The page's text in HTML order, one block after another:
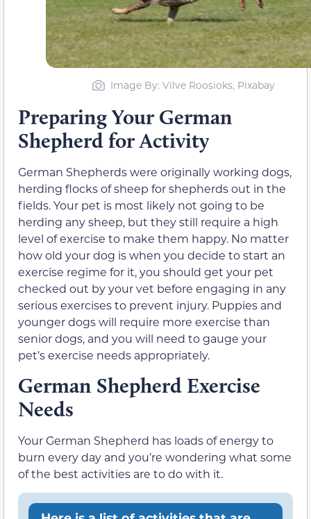
Image By: Vilve Roosioks, Pixabay
Preparing Your German
Shepherd for Activity
German Shepherds were originally working dogs,
herding flocks of sheep for shepherds out in the
fields. Your pet is most likely not going to be
herding any sheep, but they still require a high
level of exercise to make them happy. No matter
how old your dog is when you decide to start an
exercise regime for it, you should get your pet
checked out by your vet before engaging in any
serious exercises to prevent injury. Puppies and
younger dogs will require more exercise than
senior dogs, and you will need to gauge your
pet’s exercise needs appropriately.
German Shepherd Exercise
Needs
Your German Shepherd has loads of energy to
burn every day and you’re wondering what some
of the best activities are to do with it.